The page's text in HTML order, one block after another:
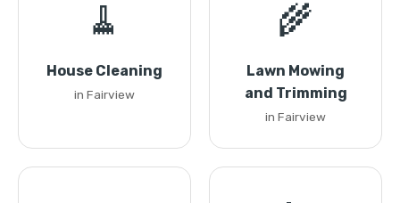
🧹
House Cleaning
in Fairview
🌾
Lawn Mowing
and Trimming
in Fairview